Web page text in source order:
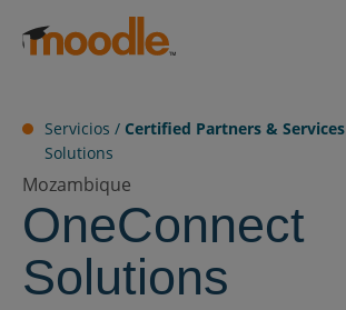
Productos
Servicios
Soluciones
Sobre nosotros
Servicios / Certified Partners & Services
Solutions
Mozambique
OneConnect
Solutions